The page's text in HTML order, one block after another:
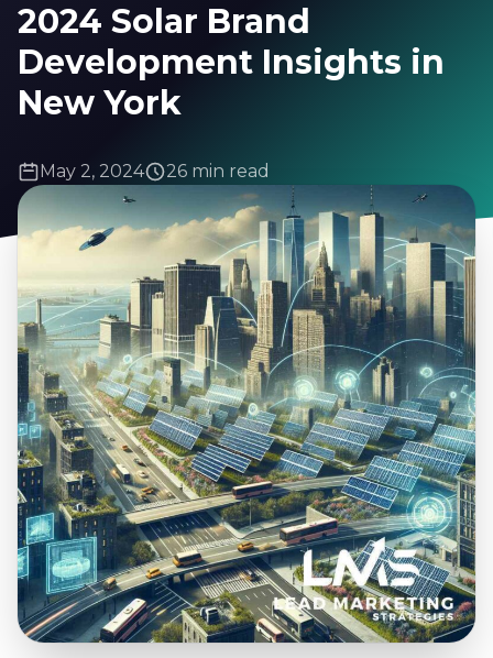
2024 Solar Brand
Development Insights in
New York
May 2, 2024 26 min read